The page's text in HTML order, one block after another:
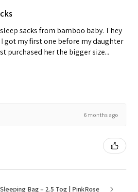
sacks from bamboo baby. They
got my first one before my daughter
purchased her the bigger size...
6 months ago
Bag – 2.5 Tog | PinkRose